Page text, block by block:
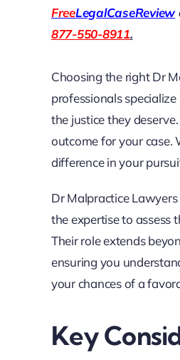
FreeLegalCaseReview
877-550-8911.
Choosing the right Dr
professionals
the justice they
outcome for your case.
difference in your
Dr Malpractice
the expertise to assess
Their role extends
ensuring you
your chances of a
Key